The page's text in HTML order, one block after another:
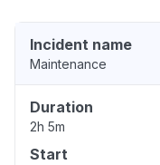
Incident name
Maintenance
Duration
2h 5m
Start